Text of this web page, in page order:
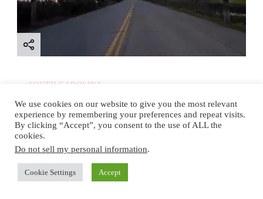
SOUTH CAROLINA
9 Things to do on Parris
Island, South Carolina: A
Local’s Ultimate Guide
Updated onNovember 20, 2025
We use cookies on our website to give you the most relevant
experience by remembering your preferences and repeat visits.
By clicking “Accept”, you consent to the use of ALL the
cookies.
Do not sell my personal information.
Cookie Settings Accept